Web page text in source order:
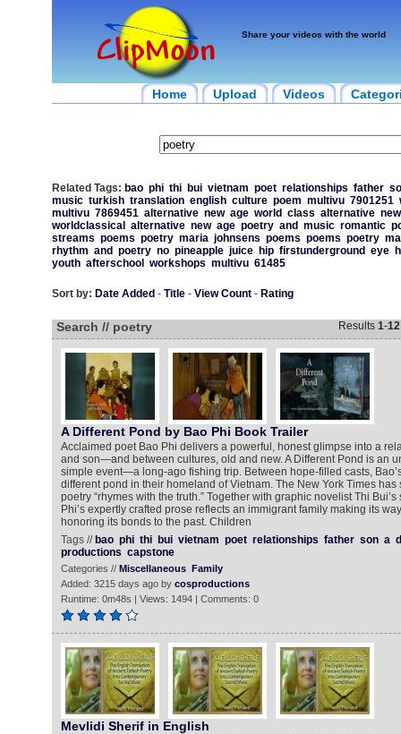
Share your videos with the world
Home Upload Videos
Related Tags: bao phi thi bui vietnam poet relationships father
music turkish translation english culture poem multivu 7901251
multivu 7869451 alternative new age world class alternative new
worldclassical
alternative new age poetry and music romantic
streams poems poetry maria johnsens poems poems poetry
rhythm and poetry no pineapple juice hip firstunderground eye
youth afterschool workshops multivu 61485
Sort by: Date Added - Title- View Count- Rating
Search // poetry Results 1-12
A Different Pond by Bao Phi Book Trailer
Acclaimed poet Bao Phi delivers a powerful, honest glimpse into a
and son—and between cultures, old and new. A Different Pond is an
simple event—a long-ago fishing trip. Between hope-filled casts,
different pond in their homeland of Vietnam. The New York Times has
poetry “rhymes with the truth.” Together with graphic novelist Thi
Phi’s expertly crafted prose reflects an immigrant family making its
honoring its bonds to the past. Children
Tags // bao phi thi bui vietnam poet relationships father son a
productions capstone
Categories // Miscellaneous Family
Added: 3215 days ago by cosproductions
Runtime: 0m48s | Views: 1494 | Comments: 0
Mevlidi Sherif in English